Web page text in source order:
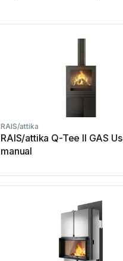
RAIS/attika
RAIS/attika Q-Tee II GAS
manual